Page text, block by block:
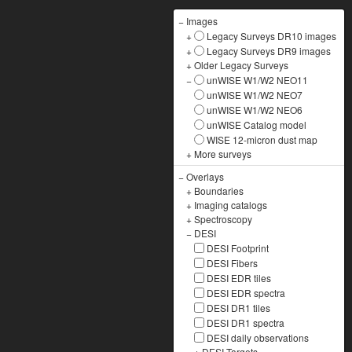
− Images
+
Legacy Surveys DR10 images
+
Legacy Surveys DR9 images
+Older Legacy Surveys
−
unWISE W1/W2 NEO11
unWISE W1/W2 NEO7
unWISE W1/W2 NEO6
unWISE Catalog model
WISE 12-micron dust map
+ More surveys
−Overlays
+ Boundaries
+ Imaging catalogs
+Spectroscopy
− DESI
DESI Footprint
DESI Fibers
DESI EDR tiles
DESI EDR spectra
DESI DR1 tiles
DESI DR1 spectra
DESI daily observations